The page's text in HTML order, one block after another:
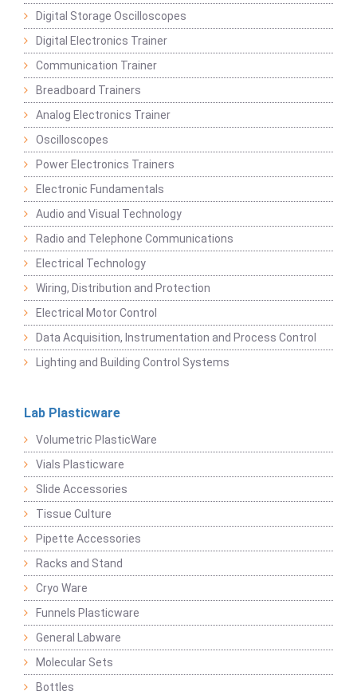
Digital Storage Oscilloscopes
Digital Electronics Trainer
Communication Trainer
Breadboard Trainers
Analog Electronics Trainer
Oscilloscopes
Power Electronics Trainers
Electronic Fundamentals
Audio and Visual Technology
Radio and Telephone Communications
Electrical Technology
Wiring, Distribution and Protection
Electrical Motor Control
Data Acquisition, Instrumentation and Process Control
Lighting and Building Control Systems
Lab Plasticware
Volumetric PlasticWare
Vials Plasticware
Slide Accessories
Tissue Culture
Pipette Accessories
Racks and Stand
Cryo Ware
Funnels Plasticware
General Labware
Molecular Sets
Bottles